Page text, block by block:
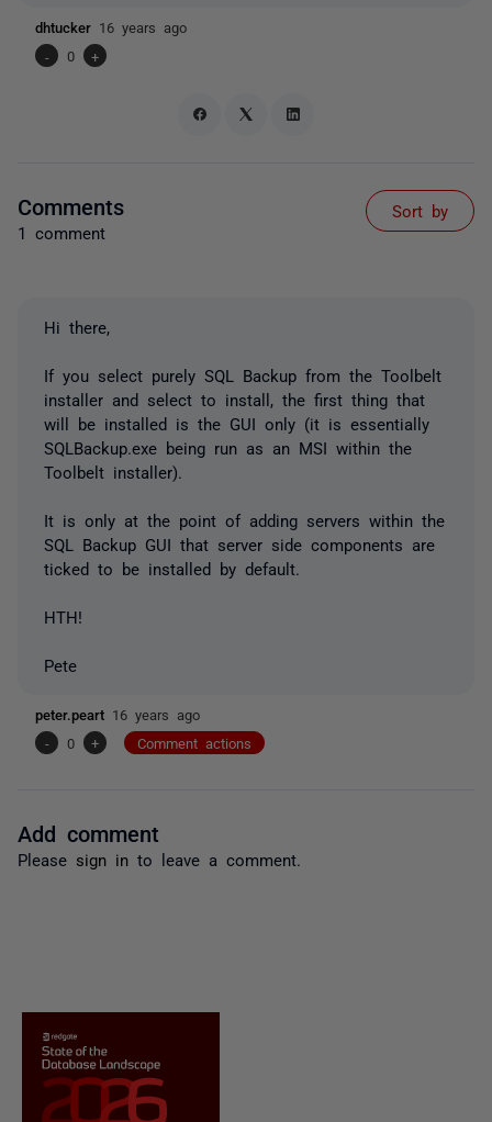
dhtucker 16 years ago
-
0 +
Comments
1 comment
Sort by
Hi there,
If you select purely SQL Backup from the Toolbelt
installer and select to install, the first thing that
will be installed is the GUI only (it is essentially
SQLBackup.exe being run as an MSI within the
Toolbelt installer).
It is only at the point of adding servers within the
SQL Backup GUI that server side components are
ticked to be installed by default.
HTH!
Pete
peter.peart 16 years ago
-
0 + Comment actions
Add comment
Please sign in to leave a comment.